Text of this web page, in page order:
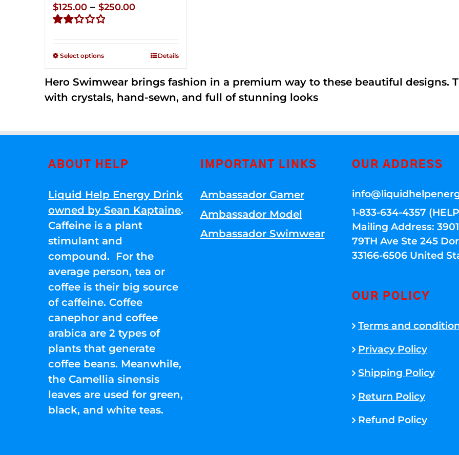
out of
$125.00 – $250.00Price
through
Select options Details
Hero Swimwear brings fashion in a premium way to these beautiful designs.
with crystals, hand-sewn, and full of stunning looks
ABOUT HELP
Liquid Help Energy Drink
owned by Sean Kaptaine.
Caffeine is a plant
stimulant and
compound. For the
average person, tea or
coffee is their big source
of caffeine. Coffee
canephor and coffee
arabica are 2 types of
plants that generate
coffee beans. Meanwhile,
the Camellia sinensis
leaves are used for green,
black, and white teas.
IMPORTANT LINKS
Ambassador Gamer
Ambassador Model
Ambassador Swimwear
OUR ADDRESS
1-833-634-4357
Mailing Address:
79TH Ave Ste 245
33166-6506 United
OUR POLICY
Terms and
Privacy Policy
Shipping Policy
Return Policy
Refund Policy